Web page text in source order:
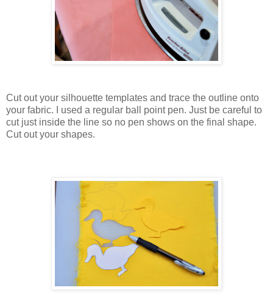
Cut out your silhouette templates and trace the outline onto
your fabric. I used a regular ball point pen. Just be careful to
cut just inside the line so no pen shows on the final shape.
Cut out your shapes.